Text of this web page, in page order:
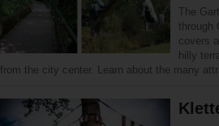
The
through
covers
hilly
from the city center. Learn about the many